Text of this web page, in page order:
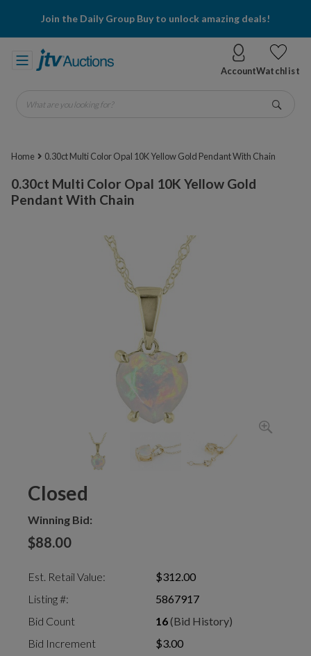
Join the Daily Group Buy to unlock amazing deals!
AccountWatchlist
What are you looking for?
Home 0.30ct Multi Color Opal 10K Yellow Gold Pendant With Chain
0.30ct Multi Color Opal 10K Yellow Gold
Pendant With Chain
Closed
Winning Bid:
$88.00
Est. Retail Value:
$312.00
Listing #:
5867917
Bid Count
16(Bid History)
Bid Increment
$3.00